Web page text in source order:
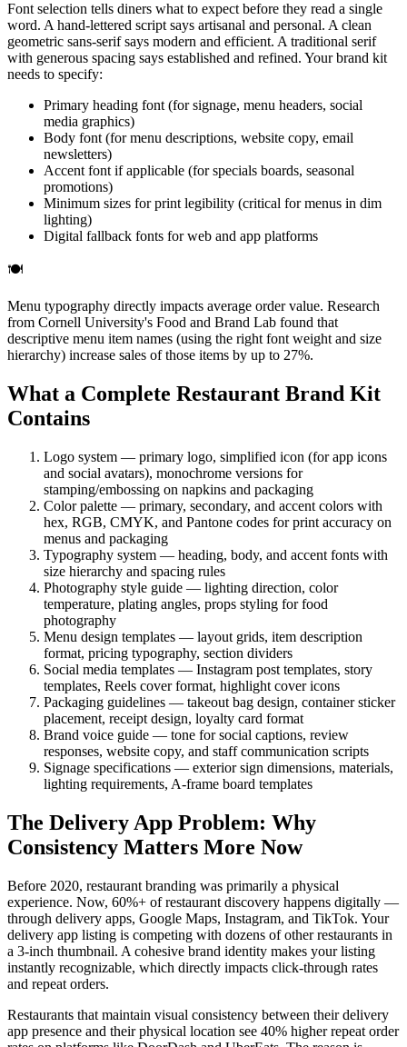
Font selection tells diners what to expect before they read a single
word. A hand-lettered script says artisanal and personal. A clean
geometric sans-serif says modern and efficient. A traditional serif
with generous spacing says established and refined. Your brand kit
needs to specify:
Primary heading font (for signage, menu headers, social
media graphics)
Body font (for menu descriptions, website copy, email
newsletters)
Accent font if applicable (for specials boards, seasonal
promotions)
Minimum sizes for print legibility (critical for menus in dim
lighting)
Digital fallback fonts for web and app platforms
🍽️
Menu typography directly impacts average order value. Research
from Cornell University's Food and Brand Lab found that
descriptive menu item names (using the right font weight and size
hierarchy) increase sales of those items by up to 27%.
What a Complete Restaurant Brand Kit
Contains
Logo system — primary logo, simplified icon (for app icons
and social avatars), monochrome versions for
stamping/embossing on napkins and packaging
Color palette — primary, secondary, and accent colors with
hex, RGB, CMYK, and Pantone codes for print accuracy on
menus and packaging
Typography system — heading, body, and accent fonts with
size hierarchy and spacing rules
Photography style guide — lighting direction, color
temperature, plating angles, props styling for food
photography
Menu design templates — layout grids, item description
format, pricing typography, section dividers
Social media templates — Instagram post templates, story
templates, Reels cover format, highlight cover icons
Packaging guidelines — takeout bag design, container sticker
placement, receipt design, loyalty card format
Brand voice guide — tone for social captions, review
responses, website copy, and staff communication scripts
Signage specifications — exterior sign dimensions, materials,
lighting requirements, A-frame board templates
The Delivery App Problem: Why
Consistency Matters More Now
Before 2020, restaurant branding was primarily a physical
experience. Now, 60%+ of restaurant discovery happens digitally —
through delivery apps, Google Maps, Instagram, and TikTok. Your
delivery app listing is competing with dozens of other restaurants in
a 3-inch thumbnail. A cohesive brand identity makes your listing
instantly recognizable, which directly impacts click-through rates
and repeat orders.
Restaurants that maintain visual consistency between their delivery
app presence and their physical location see 40% higher repeat order